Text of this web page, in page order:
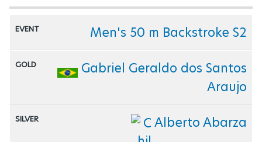
Men's 50 m Backstroke S2
Gabriel Geraldo dos Santos
Araujo
Alberto Abarza